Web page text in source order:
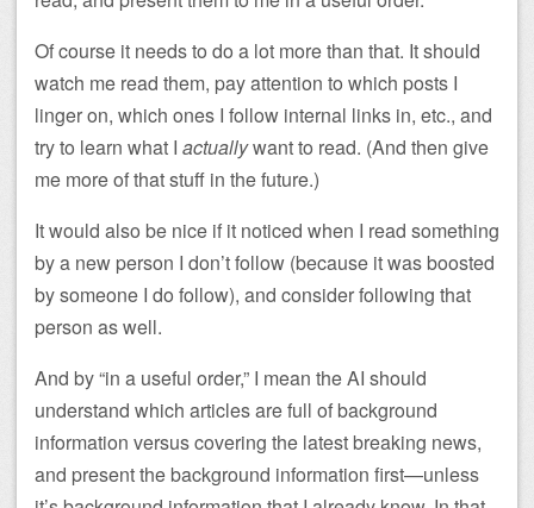
Of course it needs to do a lot more than that. It should
watch me read them, pay attention to which posts I
linger on, which ones I follow internal links in, etc., and
try to learn what I actuallywant to read. (And then give
me more of that stuff in the future.)
It would also be nice if it noticed when I read something
by a new person I don’t follow (because it was boosted
by someone I do follow), and consider following that
person as well.
And by “in a useful order,” I mean the AI should
understand which articles are full of background
information versus covering the latest breaking news,
and present the background information first—unless